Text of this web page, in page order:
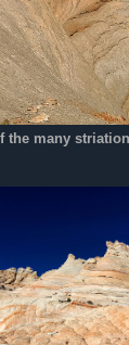
the many